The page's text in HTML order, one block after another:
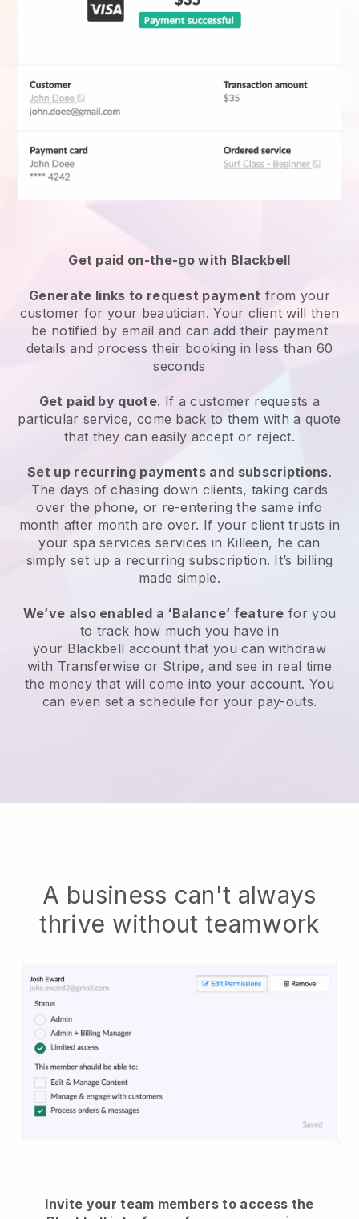
Get paid on-the-go with Blackbell
Generate links to request payment from your
customer for your beautician. Your client will then
be notified by email and can add their payment
details and process their booking in less than 60
seconds
Get paid by quote. If a customer requests a
particular service, come back to them with a quote
that they can easily accept or reject.
Set up recurring payments and subscriptions.
The days of chasing down clients, taking cards
over the phone, or re-entering the same info
month after month are over. If your client trusts in
your spa services services in Killeen, he can
simply set up a recurring subscription. It’s billing
made simple.
We’ve also enabled a ‘Balance’ feature for you
to track how much you have in
your Blackbell account that you can withdraw
with Transferwise or Stripe, and see in real time
the money that will come into your account. You
can even set a schedule for your pay-outs.
A business can't always
thrive without teamwork
Invite your team members to access the